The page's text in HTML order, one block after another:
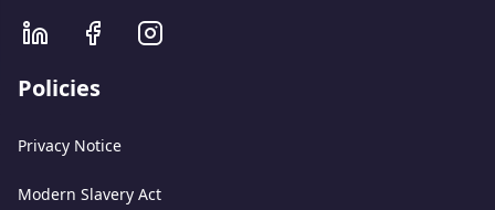
Policies
Privacy Notice
Modern Slavery Act